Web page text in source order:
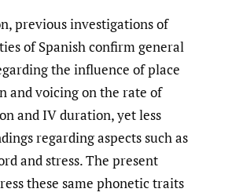
previous investigations of
of Spanish confirm general
the influence of place
and voicing on the rate of
and IV duration, yet less
regarding aspects such as
and stress. The present
these same phonetic traits